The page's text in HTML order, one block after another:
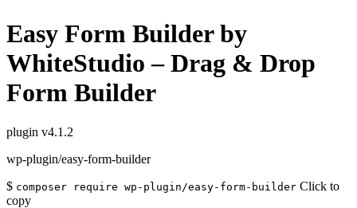
Easy Form Builder by
WhiteStudio – Drag & Drop
Form Builder
plugin v4.1.2
wp-plugin/easy-form-builder
$ composer require wp-plugin/easy-form-builder Click to
copy